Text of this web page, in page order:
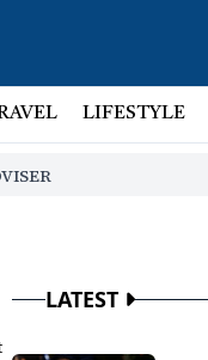
LIFESTYLE
LATEST